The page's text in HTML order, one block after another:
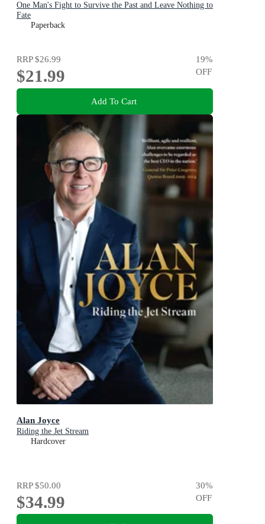
One Man's Fight to Survive the Past and Leave Nothing to
Fate
Paperback
RRP$26.99
$21.99
19%
OFF
Add To Cart
Alan Joyce
Riding the Jet Stream
Hardcover
RRP$50.00
$34.99
30%
OFF